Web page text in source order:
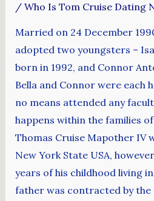
/ Who Is Tom Cruise Dating
Married on 24 December
adopted two youngsters –
born in 1992, and Connor
Bella and Connor were each
no means attended any
happens within the families
Thomas Cruise Mapother IV
New York State USA,
years of his childhood living
father was contracted by the